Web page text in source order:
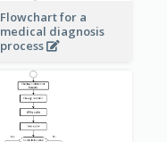
Flowchart for a
medical diagnosis
process